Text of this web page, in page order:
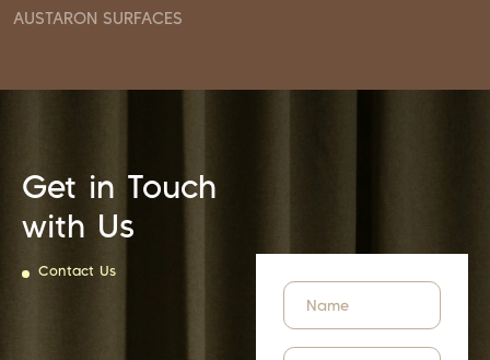
AUSTARON SURFACES
Get in Touch
with Us
Contact Us